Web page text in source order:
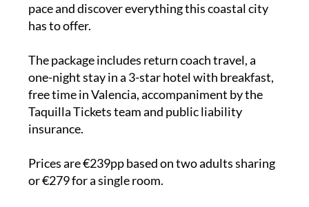
pace and discover everything this coastal city
has to offer.
The package includes return coach travel, a
one-night stay in a 3-star hotel with breakfast,
free time in Valencia, accompaniment by the
Taquilla Tickets team and public liability
insurance.
Prices are €239pp based on two adults sharing
or €279 for a single room.